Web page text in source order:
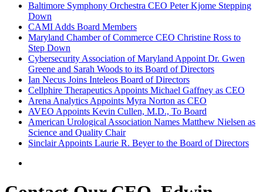
Baltimore Symphony Orchestra CEO Peter Kjome Stepping
Down
CAMI Adds Board Members
Maryland Chamber of Commerce CEO Christine Ross to
Step Down
Cybersecurity Association of Maryland Appoint Dr. Gwen
Greene and Sarah Woods to its Board of Directors
Ian Necus Joins Inteleos Board of Directors
Cellphire Therapeutics Appoints Michael Gaffney as CEO
Arena Analytics Appoints Myra Norton as CEO
AVEO Appoints Kevin Cullen, M.D., To Board
American Urological Association Names Matthew Nielsen as
Science and Quality Chair
Sinclair Appoints Laurie R. Beyer to the Board of Directors